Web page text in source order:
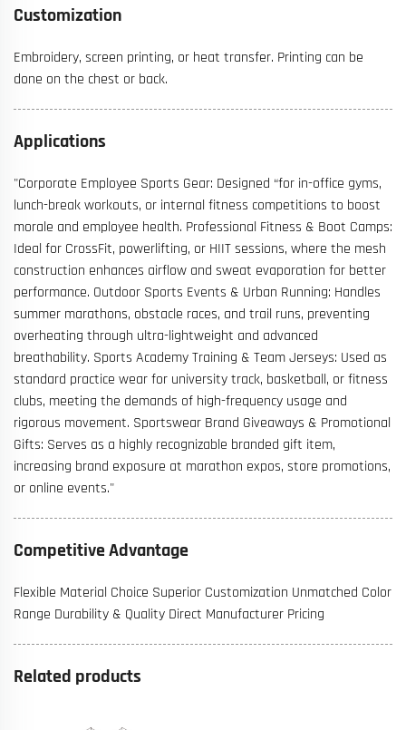
Customization
Embroidery, screen printing, or heat transfer. Printing can be
done on the chest or back.
Applications
"Corporate Employee Sports Gear: Designed “for in-office gyms,
lunch-break workouts, or internal fitness competitions to boost
morale and employee health. Professional Fitness & Boot Camps:
Ideal for CrossFit, powerlifting, or HIIT sessions, where the mesh
construction enhances airflow and sweat evaporation for better
performance. Outdoor Sports Events & Urban Running: Handles
summer marathons, obstacle races, and trail runs, preventing
overheating through ultra-lightweight and advanced
breathability. Sports Academy Training & Team Jerseys: Used as
standard practice wear for university track, basketball, or fitness
clubs, meeting the demands of high-frequency usage and
rigorous movement. Sportswear Brand Giveaways & Promotional
Gifts: Serves as a highly recognizable branded gift item,
increasing brand exposure at marathon expos, store promotions,
or online events."
Competitive Advantage
Flexible Material Choice Superior Customization Unmatched Color
Range Durability & Quality Direct Manufacturer Pricing
Related products